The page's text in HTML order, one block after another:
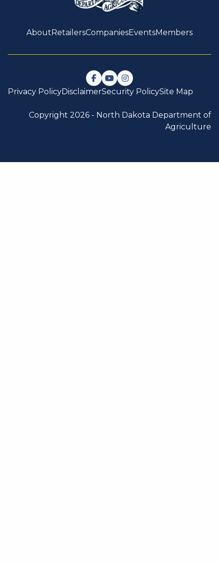
About RetailersCompaniesEventsMembers
Follow us on Facebook
Watch us on YouTube
Follow us on Instagram
Privacy PolicyDisclaimerSecurity PolicySite Map
Copyright 2026 - North Dakota Department of
Agriculture